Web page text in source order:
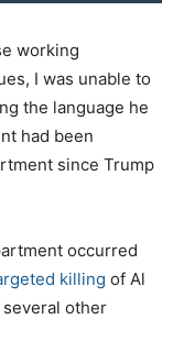
working
I was unable to
the language he
had been
since Trump
occurred
killing of Al
other